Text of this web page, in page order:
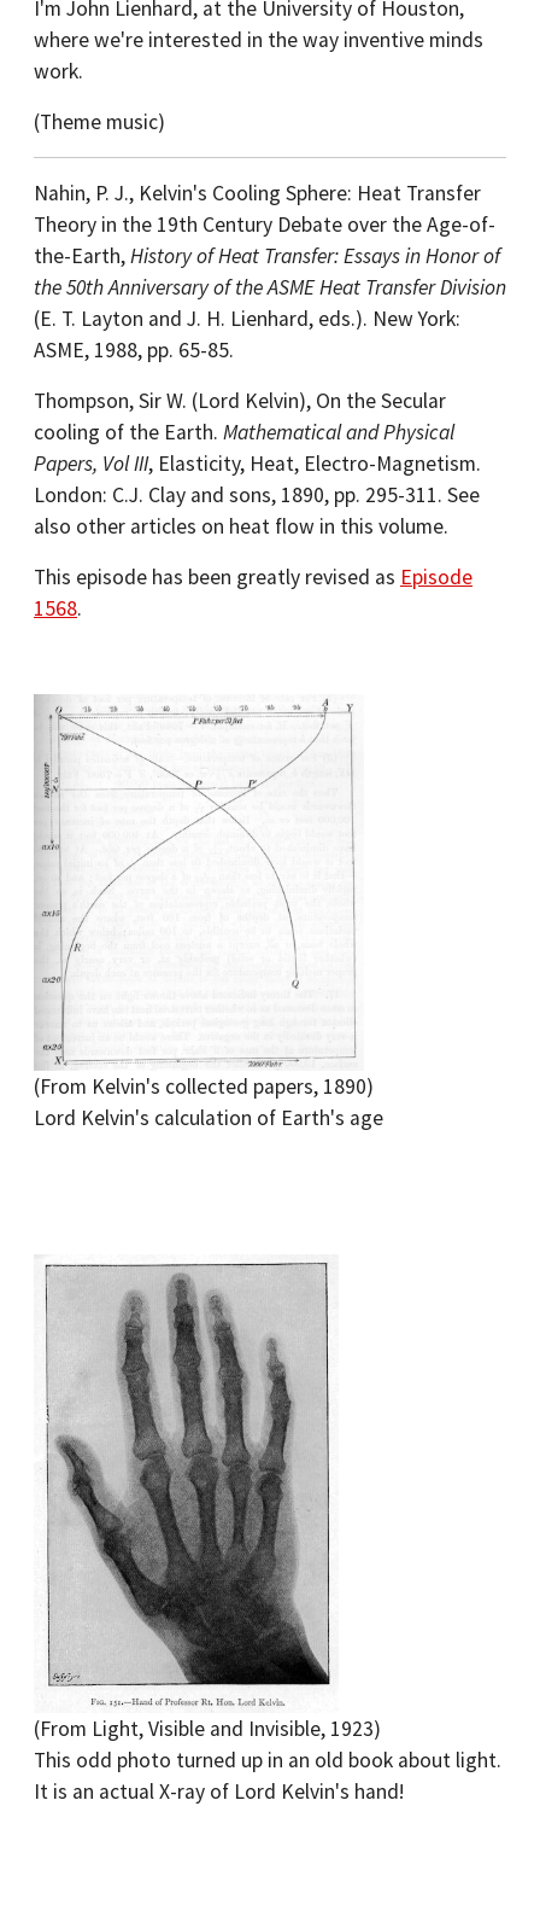
I'm John Lienhard, at the University of Houston,
where we're interested in the way inventive minds
work.
(Theme music)
Nahin, P. J., Kelvin's Cooling Sphere: Heat Transfer
Theory in the 19th Century Debate over the Age-of-
the-Earth,History of Heat Transfer: Essays in Honor of
the 50th Anniversary of the ASME Heat Transfer Division
(E. T. Layton and J. H. Lienhard, eds.). New York:
ASME, 1988, pp. 65-85.
Thompson, Sir W. (Lord Kelvin), On the Secular
cooling of the Earth. Mathematical and Physical
Papers, Vol III, Elasticity, Heat, Electro-Magnetism.
London: C.J. Clay and sons, 1890, pp. 295-311. See
also other articles on heat flow in this volume.
This episode has been greatly revised as Episode
1568.
(From Kelvin's collected papers, 1890)
Lord Kelvin's calculation of Earth's age
(From Light, Visible and Invisible, 1923)
This odd photo turned up in an old book about light.
It is an actual X-ray of Lord Kelvin's hand!